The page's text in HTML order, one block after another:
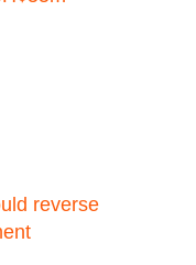
reverse